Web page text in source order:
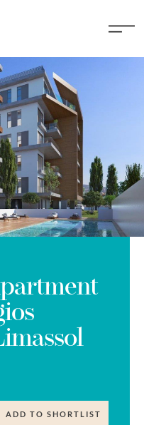
ADD TO SHORTLIST